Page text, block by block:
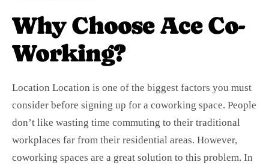
Why Choose Ace Co-
Working?
Location Location is one of the biggest factors you must
consider before signing up for a coworking space. People
don’t like wasting time commuting to their traditional
workplaces far from their residential areas. However,
coworking spaces are a great solution to this problem. In